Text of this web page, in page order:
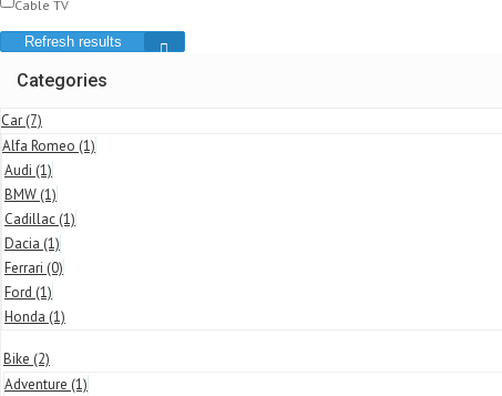
Cable TV
Refresh results
Categories
Car (7)
Alfa Romeo (1)
Audi (1)
BMW (1)
Cadillac (1)
Dacia (1)
Ferrari (0)
Ford (1)
Honda (1)
Bike (2)
Adventure (1)